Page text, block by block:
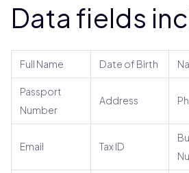
Data fields
Full Name Date of Birth
Passport
Number
Address
Email Tax ID